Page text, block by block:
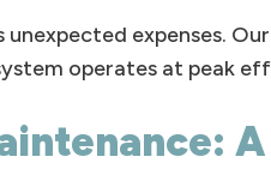
expenses.
operates at peak